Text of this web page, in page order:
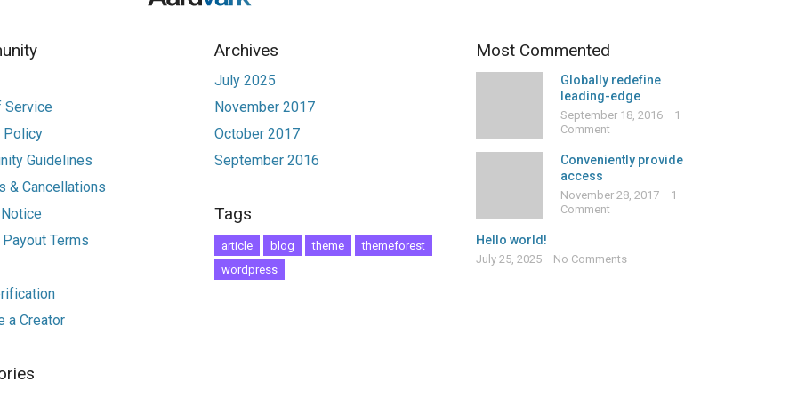
Service
Policy
Guidelines
& Cancellations
Terms
a Creator
Archives
July 2025
November 2017
October 2017
September 2016
Tags
article blog theme
themeforest
wordpress
Most Commented
Globally redefine
leading-edge
September 18, 2016
1
Comment
Conveniently provide
access
November 28, 2017
1
Comment
Hello world!
July 25, 2025 No Comments